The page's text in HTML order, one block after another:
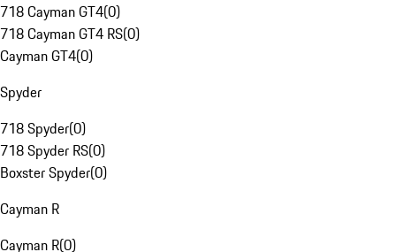
718 Cayman GT4(0)
718 Cayman GT4 RS(0)
Cayman GT4(0)
Spyder
718 Spyder(0)
718 Spyder RS(0)
Boxster Spyder(0)
Cayman R
Cayman R(0)